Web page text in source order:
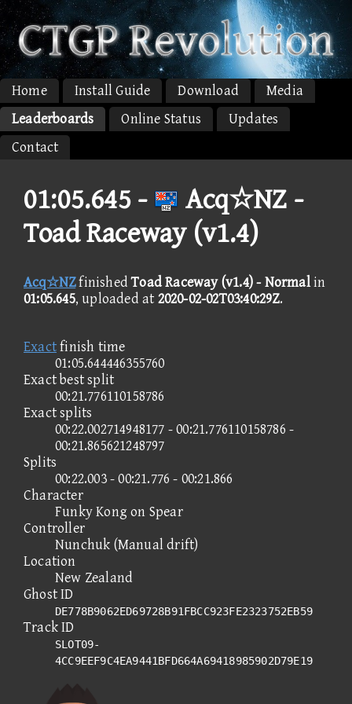
Home Install Guide Download
Media
Leaderboards
Online Status
Updates
Contact
01:05.645 -
Acq☆NZ -
Toad Raceway (v1.4)
Acq☆NZfinishedToad Raceway (v1.4) - Normalin
01:05.645, uploaded at 2020-02-02T03:40:29Z.
Exactfinish time
01:05.644446355760
Exact best split
00:21.776110158786
Exact splits
00:22.002714948177 - 00:21.776110158786 -
00:21.865621248797
Splits
00:22.003 - 00:21.776 - 00:21.866
Character
Funky Kong on Spear
Controller
Nunchuk (Manual drift)
Location
New Zealand
Ghost ID
DE778B9062ED69728B91FBCC923FE2323752EB59
Track ID
SLOT09-
4CC9EEF9C4EA9441BFD664A69418985902D79E19